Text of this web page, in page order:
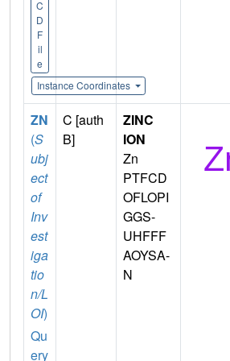
C
D
F
il
e
Instance Coordinates
ZN
(S
ubj
ect
of
Inv
est
iga
tio
n/L
OI)
Qu
ery
C [auth
B]
ZINC
ION
Zn
PTFCD
OFLOPI
GGS-
UHFFF
AOYSA-
N